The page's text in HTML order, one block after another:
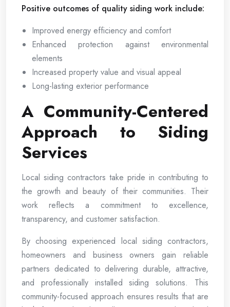
Positive outcomes of quality siding work include:
Improved energy efficiency and comfort
Enhanced protection against environmental
elements
Increased property value and visual appeal
Long-lasting exterior performance
A Community-Centered
Approach to Siding
Services
Local siding contractors take pride in contributing to
the growth and beauty of their communities. Their
work reflects a commitment to excellence,
transparency, and customer satisfaction.
By choosing experienced local siding contractors,
homeowners and business owners gain reliable
partners dedicated to delivering durable, attractive,
and professionally installed siding solutions. This
community-focused approach ensures results that are